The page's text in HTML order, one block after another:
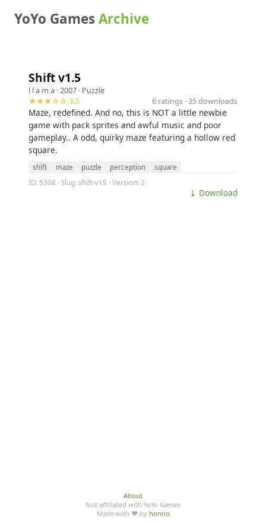
YoYo GamesArchive
Shift v1.5
l l a m a · 2007 · Puzzle
★★★☆☆ 3.3
6 ratings · 35 downloads
Maze, redefined. And no, this is NOT a little newbie
game with pack sprites and awful music and poor
gameplay.. A odd, quirky maze featuring a hollow red
square.
shift maze puzzle perception
square
ID: 5308 · Slug: shift-v15 · Version: 2
⤓ Download
About
Not affiliated with YoYo Games
Made with ♥ by honno